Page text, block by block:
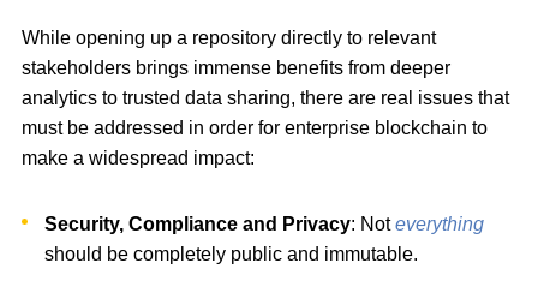
While opening up a repository directly to relevant
stakeholders brings immense benefits from deeper
analytics to trusted data sharing, there are real issues that
must be addressed in order for enterprise blockchain to
make a widespread impact:
Security, Compliance and Privacy: Noteverything
should be completely public and immutable.